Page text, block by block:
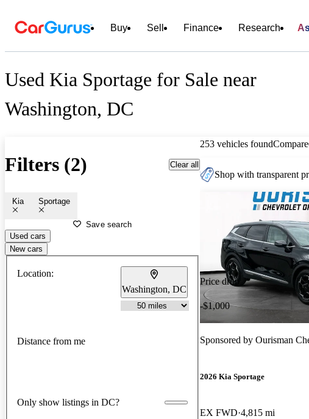
Buy Sell Finance Research
Used Kia Sportage for Sale near
Washington, DC
Filters (2) Clear all
Kia Sportage
Save search
Used cars
New cars
Location:
Washington, DC
Distance from me
Only show listings in DC?
253 vehicles foundCompare
Shop with transparent
Price drop
-$1,000
Sponsored by Ourisman
2026 Kia Sportage
EX FWD 4,815 mi